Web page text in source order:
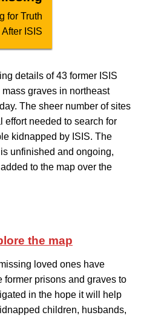
for Truth
After ISIS
details of 43 former ISIS
graves in northeast
The sheer number of sites
effort needed to search for
kidnapped by ISIS. The
unfinished and ongoing,
to the map over the
the map
loved ones have
prisons and graves to
in the hope it will help
children, husbands,